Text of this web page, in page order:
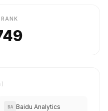
BA Baidu Analytics